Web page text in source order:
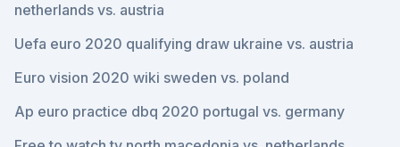
netherlands vs. austria
Uefa euro 2020 qualifying draw ukraine vs. austria
Euro vision 2020 wiki sweden vs. poland
Ap euro practice dbq 2020 portugal vs. germany